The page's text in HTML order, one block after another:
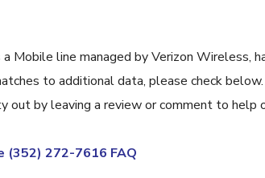
Mobile line managed by Verizon Wireless,
to additional data, please check
out by leaving a review or comment to
(352) 272-7616 FAQ